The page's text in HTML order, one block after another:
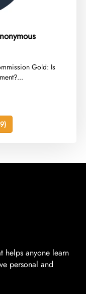
Gold: Is
helps anyone learn
personal and